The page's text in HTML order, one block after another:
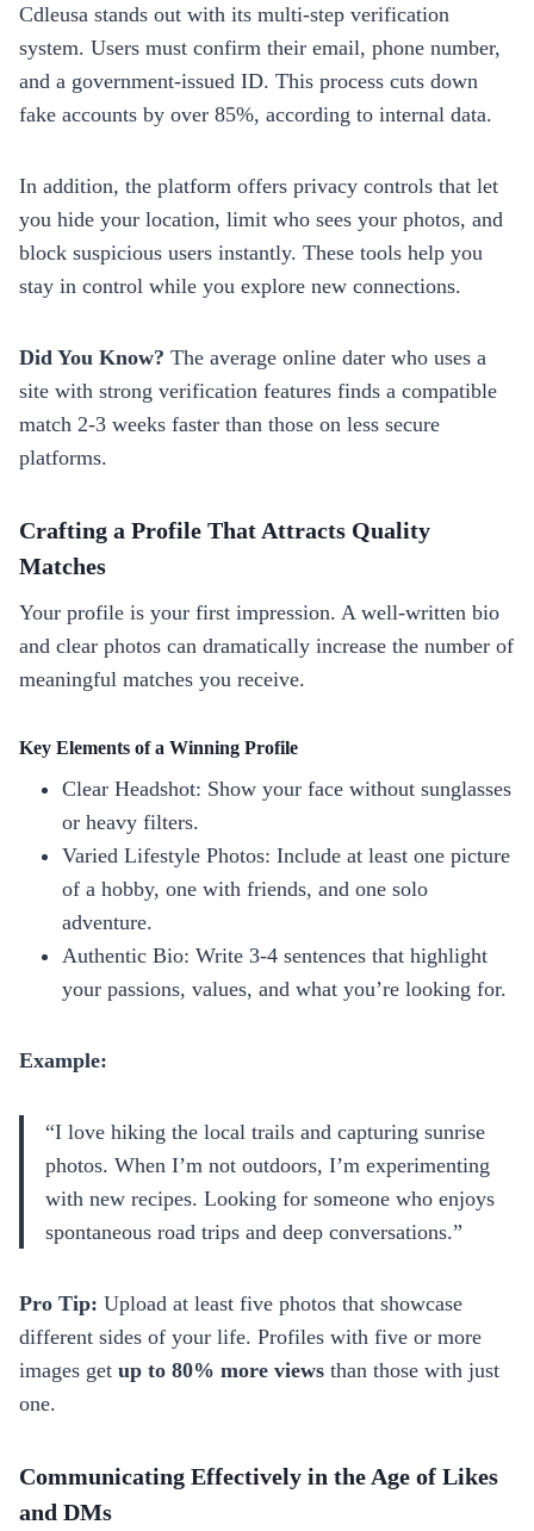
Cdleusa stands out with its multi‑step verification
system. Users must confirm their email, phone number,
and a government‑issued ID. This process cuts down
fake accounts by over 85%, according to internal data.
In addition, the platform offers privacy controls that let
you hide your location, limit who sees your photos, and
block suspicious users instantly. These tools help you
stay in control while you explore new connections.
Did You Know? The average online dater who uses a
site with strong verification features finds a compatible
match 2‑3 weeks faster than those on less secure
platforms.
Crafting a Profile That Attracts Quality
Matches
Your profile is your first impression. A well‑written bio
and clear photos can dramatically increase the number of
meaningful matches you receive.
Key Elements of a Winning Profile
Clear Headshot: Show your face without sunglasses
or heavy filters.
Varied Lifestyle Photos: Include at least one picture
of a hobby, one with friends, and one solo
adventure.
Authentic Bio: Write 3‑4 sentences that highlight
your passions, values, and what you’re looking for.
Example:
“I love hiking the local trails and capturing sunrise
photos. When I’m not outdoors, I’m experimenting
with new recipes. Looking for someone who enjoys
spontaneous road trips and deep conversations.”
Pro Tip: Upload at least five photos that showcase
different sides of your life. Profiles with five or more
images get up to 80% more views than those with just
one.
Communicating Effectively in the Age of Likes
and DMs